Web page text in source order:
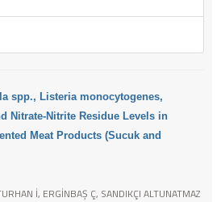
spp., Listeria monocytogenes,
Nitrate-Nitrite Residue Levels in
Meat Products (Sucuk and
İ, ERGİNBAŞ Ç, SANDIKÇI ALTUNATMAZ